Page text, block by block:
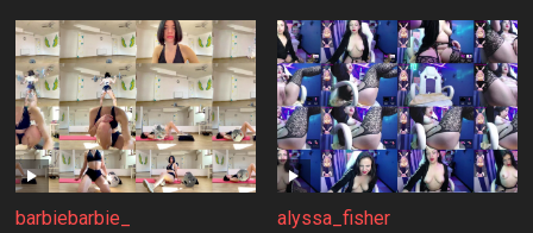
barbiebarbie_ alyssa_fisher